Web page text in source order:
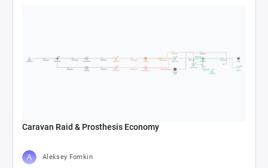
Caravan Raid & Prosthesis Economy
Aleksey Fomkin